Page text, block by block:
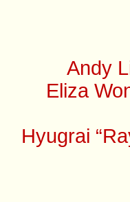
Andy
Eliza
Hyugrai